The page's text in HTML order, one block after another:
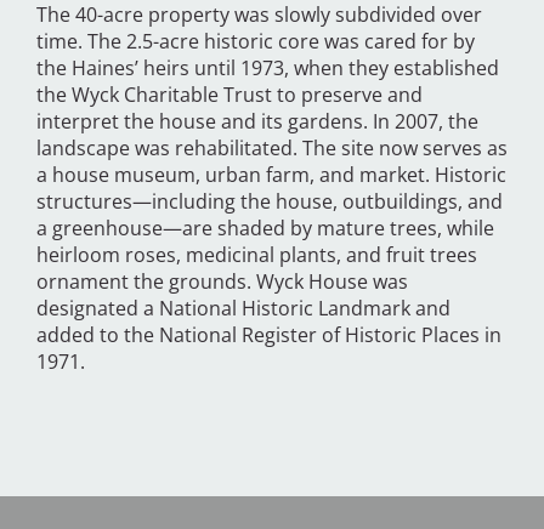
The 40-acre property was slowly subdivided over
time. The 2.5-acre historic core was cared for by
the Haines’ heirs until 1973, when they established
the Wyck Charitable Trust to preserve and
interpret the house and its gardens. In 2007, the
landscape was rehabilitated. The site now serves as
a house museum, urban farm, and market. Historic
structures—including the house, outbuildings, and
a greenhouse—are shaded by mature trees, while
heirloom roses, medicinal plants, and fruit trees
ornament the grounds. Wyck House was
designated a National Historic Landmark and
added to the National Register of Historic Places in
1971.